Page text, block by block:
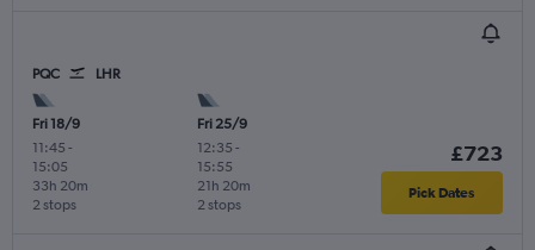
PQC LHR
Fri 18/9
11:45 -
15:05
2 stops
33h 20m
Fri 25/9
12:35 -
15:55
2 stops
21h 20m
£723
Pick Dates